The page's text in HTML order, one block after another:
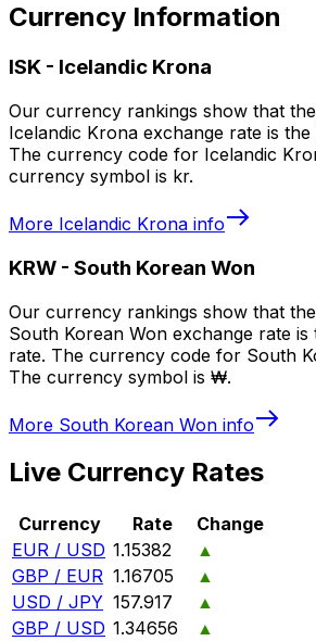
Currency Information
ISK - Icelandic Krona
Our currency rankings show that
Icelandic Krona exchange rate is
The currency code for Icelandic
currency symbol is kr.
More Icelandic Krona info
KRW - South Korean Won
Our currency rankings show that
South Korean Won exchange rate is
rate. The currency code for South
The currency symbol is ₩.
More South Korean Won info
Live Currency Rates
Currency Rate
Change
EUR / USD 1.15382
▲
GBP / EUR 1.16705
▲
USD / JPY 157.917
▲
GBP / USD 1.34656
▲